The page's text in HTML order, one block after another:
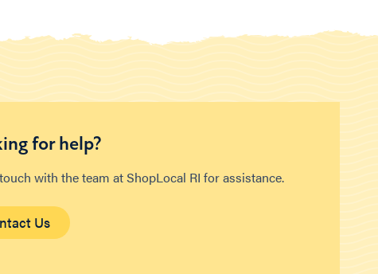
for help?
with the team at ShopLocal RI for assistance.
Us